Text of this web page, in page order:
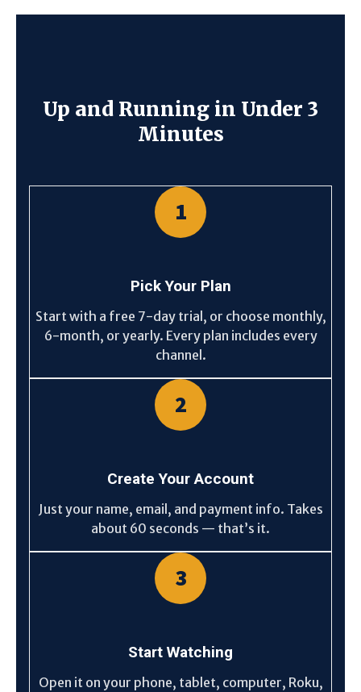
Up and Running in Under 3
Minutes
1
Pick Your Plan
Start with a free 7-day trial, or choose monthly,
6-month, or yearly. Every plan includes every
channel.
2
Create Your Account
Just your name, email, and payment info. Takes
about 60 seconds — that’s it.
3
Start Watching
Open it on your phone, tablet, computer, Roku,